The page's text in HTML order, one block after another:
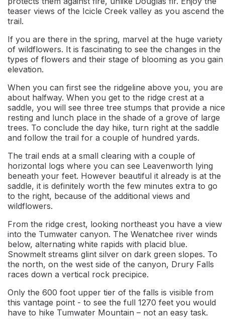
teaser views of the Icicle Creek valley as you ascend the
trail.
If you are there in the spring, marvel at the huge variety
of wildflowers. It is fascinating to see the changes in the
types of flowers and their stage of blooming as you gain
elevation.
When you can first see the ridgeline above you, you are
about halfway. When you get to the ridge crest at a
saddle, you will see three tree stumps that provide a nice
resting and lunch place in the shade of a grove of large
trees. To conclude the day hike, turn right at the saddle
and follow the trail for a couple of hundred yards.
The trail ends at a small clearing with a couple of
horizontal logs where you can see Leavenworth lying
beneath your feet. However beautiful it already is at the
saddle, it is definitely worth the few minutes extra to go
to the right, because of the additional views and
wildflowers.
From the ridge crest, looking northeast you have a view
into the Tumwater canyon. The Wenatchee river winds
below, alternating white rapids with placid blue.
Snowmelt streams glint silver on dark green slopes. To
the north, on the west side of the canyon, Drury Falls
races down a vertical rock precipice.
Only the 600 foot upper tier of the falls is visible from
this vantage point - to see the full 1270 feet you would
have to hike Tumwater Mountain – not an easy task.